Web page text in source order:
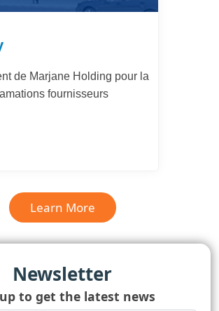
de Marjane Holding pour la
fournisseurs
Learn More
Newsletter
to get the latest news